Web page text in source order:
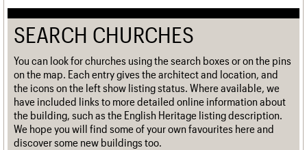
SEARCH CHURCHES
You can look for churches using the search boxes or on the pins
on the map. Each entry gives the architect and location, and
the icons on the left show listing status. Where available, we
have included links to more detailed online information about
the building, such as the English Heritage listing description.
We hope you will find some of your own favourites here and
discover some new buildings too.